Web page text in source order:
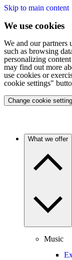
Skip to main content
We use cookies
We and our partners
such as browsing
personalizing
may find out more
use cookies or
cookie settings"
Change cookie
What we offer
Music